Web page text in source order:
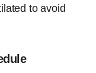
to avoid